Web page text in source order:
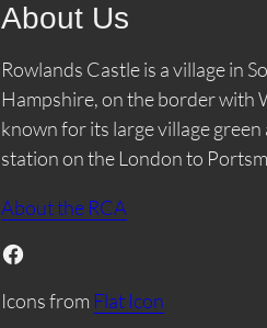
About Us
Rowlands Castle is a village in
Hampshire, on the border with
known for its large village
station on the London to
About the RCA
Facebook
Icons from Flat Icon